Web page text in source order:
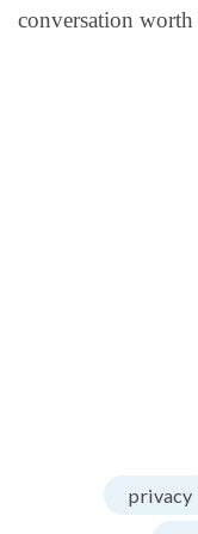
conversation
privacy